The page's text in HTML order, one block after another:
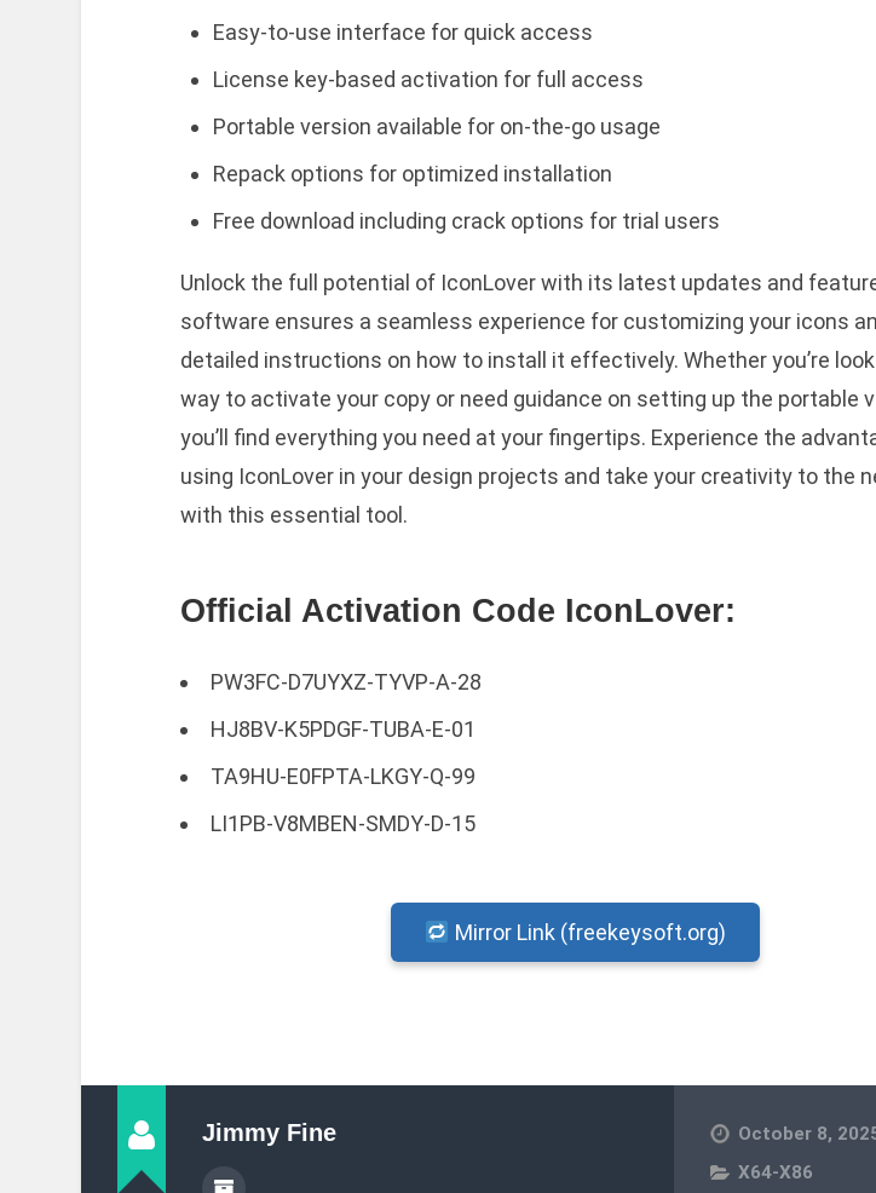
Easy-to-use interface for quick access
License key-based activation for full access
Portable version available for on-the-go usage
Repack options for optimized installation
Free download including crack options for trial users
Unlock the full potential of IconLover with its latest updates and
software ensures a seamless experience for customizing your icons
detailed instructions on how to install it effectively. Whether you’re
way to activate your copy or need guidance on setting up the portable
you’ll find everything you need at your fingertips. Experience the
using IconLover in your design projects and take your creativity to the
with this essential tool.
Official Activation Code IconLover:
PW3FC-D7UYXZ-TYVP-A-28
HJ8BV-K5PDGF-TUBA-E-01
TA9HU-E0FPTA-LKGY-Q-99
LI1PB-V8MBEN-SMDY-D-15
Mirror Link (freekeysoft.org)
Jimmy Fine
October 8,
X64-X86